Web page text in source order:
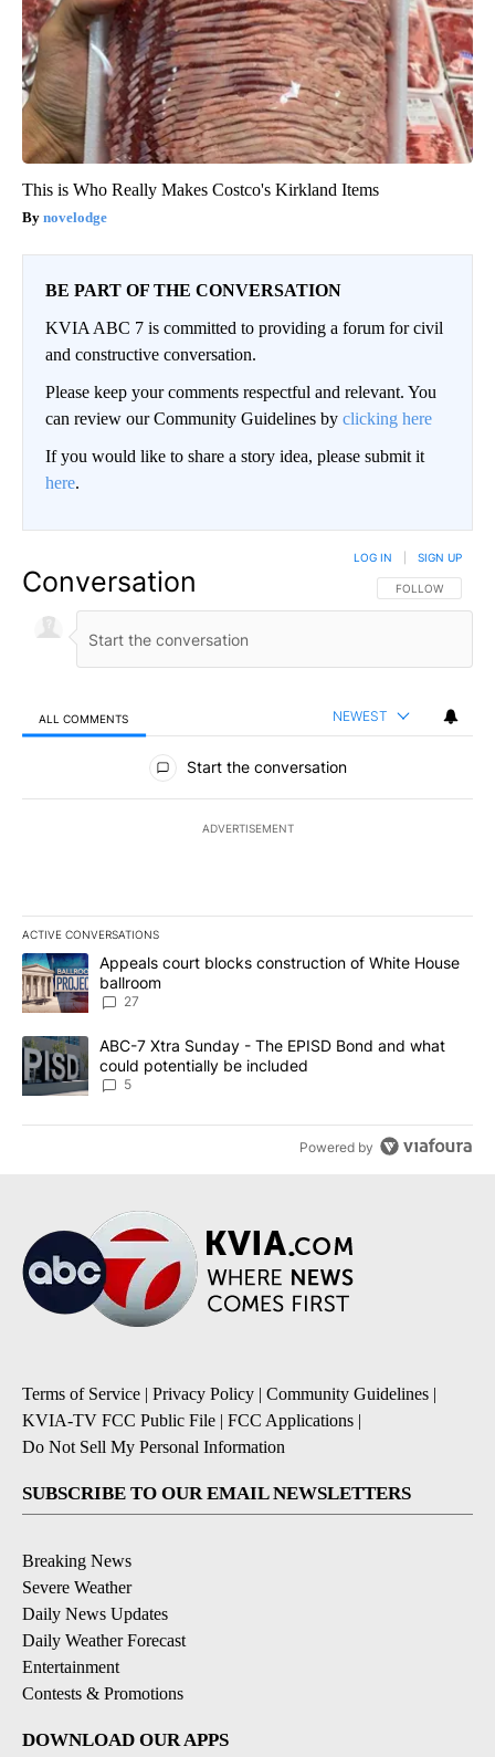
This is Who Really Makes Costco's Kirkland Items
novelodge
BE PART OF THE CONVERSATION
KVIA ABC 7 is committed to providing a forum for civil
and constructive conversation.
Please keep your comments respectful and relevant. You
can review our Community Guidelines by clicking here
If you would like to share a story idea, please submit it
here.
Conversation FOLLOW THIS
FOLLOW
LOG IN SIGN UP
ALL COMMENTS NEWEST
All Comments
Start the conversation
ADVERTISEMENT
ACTIVE CONVERSATIONS
The following is a list of the most commented articles in the last
A trending article titled "Appeals court blocks construction of
Appeals court blocks construction of White House
ballroom
27
A trending article titled "ABC-7 Xtra Sunday - The EPISD Bond
ABC-7 Xtra Sunday - The EPISD Bond and what
could potentially be included
5
Powered by
Terms of Service | Privacy Policy | Community Guidelines |
KVIA-TV FCC Public File | FCC Applications |
Do Not Sell My Personal Information
SUBSCRIBE TO OUR EMAIL NEWSLETTERS
Breaking News
Severe Weather
Daily News Updates
Daily Weather Forecast
Entertainment
Contests & Promotions
DOWNLOAD OUR APPS